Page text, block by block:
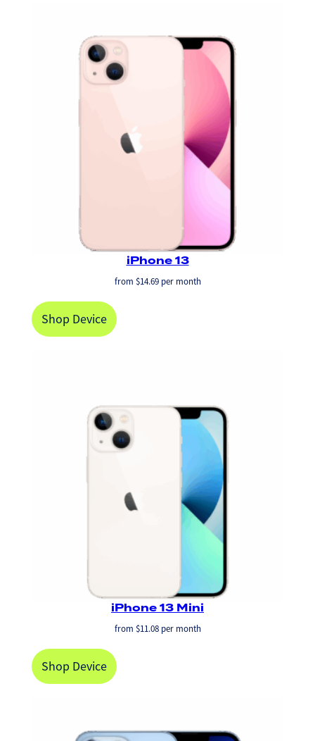
iPhone 13
from $14.69per month
Shop Device
iPhone 13 Mini
from $11.08per month
Shop Device